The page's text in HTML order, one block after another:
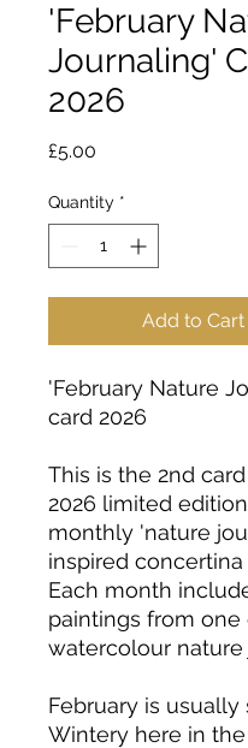
'February
Journaling'
2026
£5.00
Quantity *
Add to Cart
'February Nature
card 2026
This is the 2nd
2026 limited edition
monthly 'nature
inspired concertina
Each month
paintings from one
watercolour nature
February is usually
Wintery here in